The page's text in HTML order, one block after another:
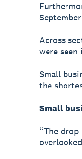
Across
were seen
Small
the
Small
“The drop